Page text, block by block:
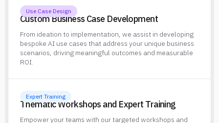
Use Case Design
Custom Business Case Development
From ideation to implementation, we assist in developing
bespoke AI use cases that address your unique business
scenarios, driving meaningful outcomes and measurable
ROI.
Expert Training
Thematic Workshops and Expert Training
Empower your teams with our targeted workshops and